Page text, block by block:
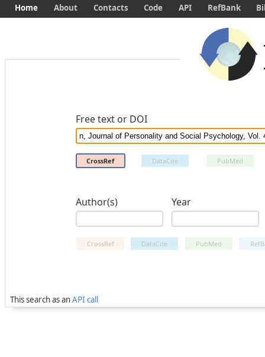
Free text or DOI
CrossRef DataCite PubMed
Author(s) Year
CrossRef DataCite PubMed
This search as anAPI call
Home About Contacts Code API RefBank